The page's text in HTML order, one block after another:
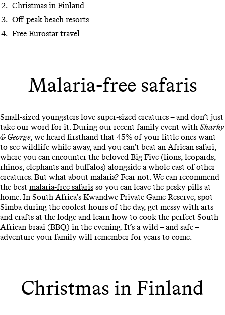
Christmas in Finland
Off-peak beach resorts
Free Eurostar travel
Malaria-free safaris
Small-sized youngsters love super-sized creatures – and don’t just
take our word for it. During our recent family event with Sharky
& George, we heard firsthand that 45% of your little ones want
to see wildlife while away, and you can’t beat an African safari,
where you can encounter the beloved Big Five (lions, leopards,
rhinos, elephants and buffalos) alongside a whole cast of other
creatures. But what about malaria? Fear not. We can recommend
the best malaria-free safaris so you can leave the pesky pills at
home. In South Africa’s Kwandwe Private Game Reserve, spot
Simba during the coolest hours of the day, get messy with arts
and crafts at the lodge and learn how to cook the perfect South
African braai (BBQ) in the evening. It’s a wild – and safe –
adventure your family will remember for years to come.
Christmas in Finland